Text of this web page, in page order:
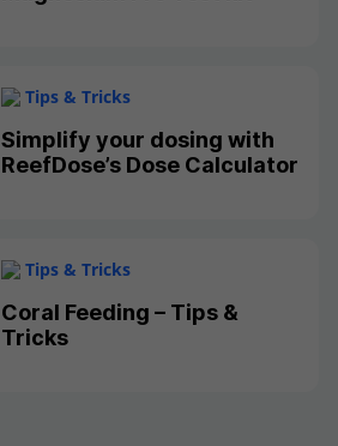
Tips & Tricks
Simplify your dosing with
ReefDose’s Dose Calculator
Tips & Tricks
Coral Feeding – Tips &
Tricks